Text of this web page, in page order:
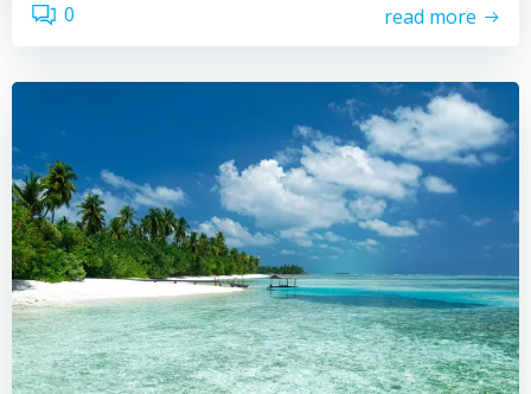
0 read more